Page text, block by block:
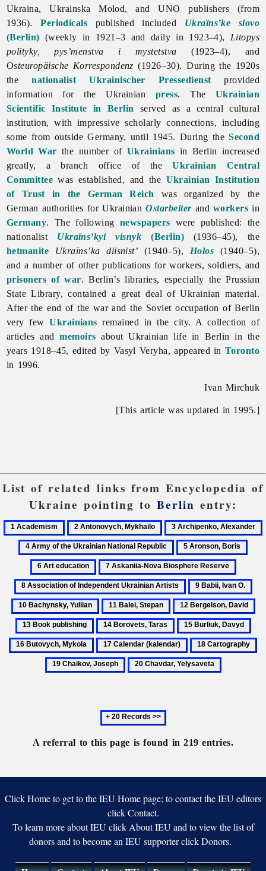
Ukraina, Ukrainska Molod, and UNO publishers (from
1936).Periodicals published included Ukraïns’ke slovo
(Berlin) (weekly in 1921–3 and daily in 1923–4), Litopys
polityky, pys’menstva i mystetstva (1923–4), and
Osteuropäische Korrespondenz (1926–30). During the 1920s
thenationalist Ukrainischer Pressedienst provided
information for the Ukrainian press. The Ukrainian
Scientific Institute in Berlin
served as a central cultural
institution, with impressive scholarly connections, including
some from outside Germany, until 1945. During theSecond
World War the number of Ukrainians in Berlin increased
greatly, a branch office of theUkrainian Central
Committee was established, and the Ukrainian Institution
of Trust in the German Reich
was organized by the
German authorities for UkrainianOstarbeiterand workers in
Germany. The following newspapers were published: the
nationalist Ukraïns’kyi visnyk (Berlin) (1936–45), the
hetmanite
Ukraïns’kadiisnist’ (1940–5), Holos (1940–5),
and a number of other publications for workers, soldiers, and
prisoners of war. Berlin’s libraries, especially the Prussian
State Library, contained a great deal of Ukrainian material.
After the end of the war and the Soviet occupation of Berlin
very fewUkrainians remained in the city. A collection of
articles andmemoirs about Ukrainian life in Berlin in the
years 1918–45, edited by Vasyl Veryha, appeared in Toronto
in 1996.
Ivan Mirchuk
[This article was updated in 1995.]
List of related links from Encyclopedia of
Ukraine pointing to Berlin entry:
1
Academism
2
Antonovych,
Mykhailo
3
Archipenko,
Alexander
5
Aronson,
Boris
7
Askaniia-
Nova
Biosphere
Reserve
of
Artists
9
Babii,
Ivan
O.
11
Balei,
Stepan
12
Bergelson,
David
14
Borovets,
Taras
15
Burliuk,
Davyd
17
Calendar
(kalendar)
18
Cartography
20
Next
20
records
A referral to this page is found in 219 entries.
Click Home to get to the IEU Home page; to contact the IEU editors
click Contact.
To learn more about IEU click About IEU and to view the list of
donors and to become an IEU supporter click Donors.